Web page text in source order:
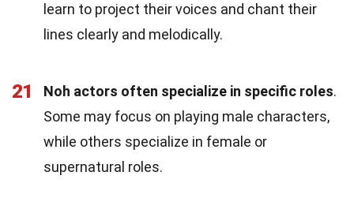
learn to project their voices and chant their
lines clearly and melodically.
21 Noh actors often specialize in specific roles.
Some may focus on playing male characters,
while others specialize in female or
supernatural roles.